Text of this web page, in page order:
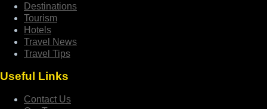
Destinations
Tourism
Hotels
Travel News
Travel Tips
Useful Links
Contact Us